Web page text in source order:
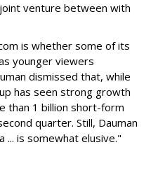
joint venture between with
is whether some of its
younger viewers
dismissed that, while
has seen strong growth
than 1 billion short-form
quarter. Still, Dauman
... is somewhat elusive."